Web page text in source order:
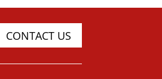
CONTACT US